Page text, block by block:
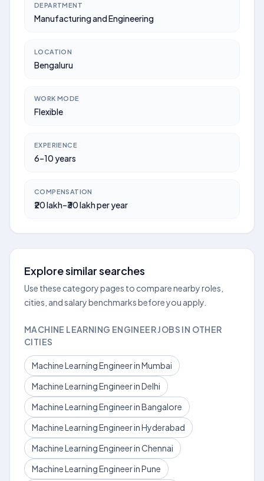
DEPARTMENT
Manufacturing and Engineering
LOCATION
Bengaluru
WORK MODE
Flexible
EXPERIENCE
6–10 years
COMPENSATION
₹20 lakh–₹30 lakh per year
Explore similar searches
Use these category pages to compare nearby roles,
cities, and salary benchmarks before you apply.
MACHINE LEARNING ENGINEER JOBS IN OTHER
CITIES
Machine Learning Engineer in Mumbai
Machine Learning Engineer in Delhi
Machine Learning Engineer in Bangalore
Machine Learning Engineer in Hyderabad
Machine Learning Engineer in Chennai
Machine Learning Engineer in Pune